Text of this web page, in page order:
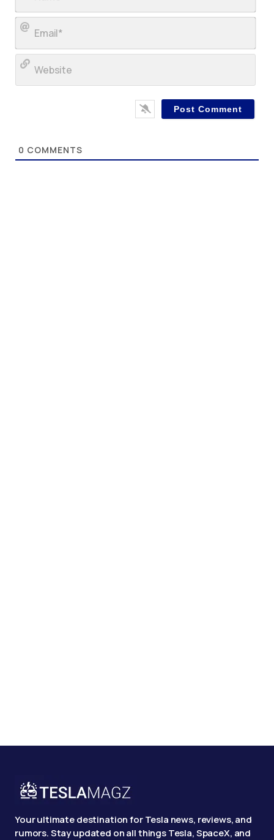
0 COMMENTS
Your ultimate destination for Tesla news, reviews, and
rumors. Stay updated on all things Tesla, SpaceX, and